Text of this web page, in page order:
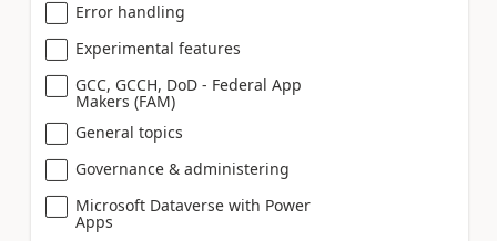
Error handling
Experimental features
GCC, GCCH, DoD - Federal App
Makers (FAM)
General topics
Governance & administering
Microsoft Dataverse with Power
Apps